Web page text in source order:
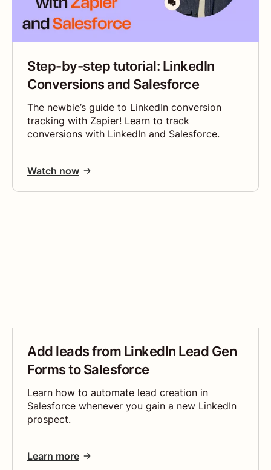
Step-by-step tutorial: LinkedIn
Conversions and Salesforce
The newbie’s guide to LinkedIn conversion
tracking with Zapier! Learn to track
conversions with LinkedIn and Salesforce.
Watch now
Add leads from LinkedIn Lead Gen
Forms to Salesforce
Learn how to automate lead creation in
Salesforce whenever you gain a new LinkedIn
prospect.
Learn more